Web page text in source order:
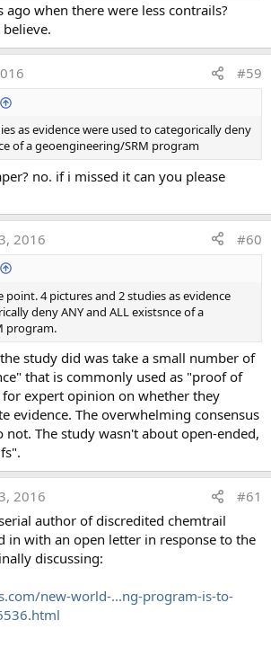
what the test actually represented
scientists, some of whom took the
the MCL levels at face value, but
the problems, like with the
example, the units reported are not
Are the results reported as
in air, or as concentration in a lab
There are many possible sources
as airborne particulates, especially in
per unit mass look like average
dust. The MCL values are not relevant,
based on drinking water standards"
from aeolian [wind] erosion?"
elements are common constituents
This figure does not provide
regarding collection methods,
methods, etc for one to make any
their validity whatsoever.
values quoted are for contaminants
mineral particles."
were asked to give their
testing procedure that
used at the time for analysis (a).
when there were less contrails?
#59
as evidence were used to categorically deny
of a geoengineering/SRM program
no. if i missed it can you please
2016 #60
4 pictures and 2 studies as evidence
deny ANY and ALL existsnce of a
program.
study did was take a small number of
that is commonly used as "proof of
expert opinion on whether they
evidence. The overwhelming consensus
not. The study wasn't about open-ended,
2016
#61
author of discredited chemtrail
in with an open letter in response to the
discussing:
new-world-...ng-program-is-to-